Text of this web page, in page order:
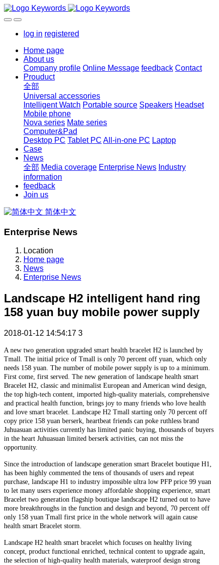
log in registered
Home page
About us
Company profile Online Message feedback Contact
Prouduct
全部
Universal accessories
Intelligent Watch Portable source Speakers Headset
Mobile phone
Nova series Mate series
Computer&Pad
Desktop PC Tablet PC All-in-one PC Laptop
Case
News
全部 Media coverage Enterprise News Industry
information
feedback
Join us
简体中文
Enterprise News
Location
Home page
News
Enterprise News
Landscape H2 intelligent hand ring
158 yuan buy mobile power supply
2018-01-12 14:54:17 3
A new two generation upgraded smart health bracelet H2 is launched by
Tmall. The initial price of Tmall is only 70 percent off yuan, which only
needs 158 yuan. The number of mobile power supply is up to a minimum.
First come, first served. The new generation of landscape health smart
Bracelet H2, classic and minimalist European and American wind design,
the top high-tech content, imported high-quality materials, comprehensive
and practical health function, brings joy to many friends who love health
and love smart bracelet. Landscape H2 Tmall starting only 70 percent off
copy price 158 yuan berserk, heartbeat friends can poke ruthless brand
Juhuasuan activities currently has limited panic buying, thousands of buyers
in the heart Juhuasuan limited berserk activities, can not miss the
opportunity.
Since the introduction of landscape generation smart Bracelet boutique H1,
has been highly commented the tens of thousands of users and repeat
purchase, landscape H1 to industry impossible ultra low PFP price 99 yuan
to let many users experience money affordable shopping experience, smart
Bracelet two generation flagship boutique landscape H2 turned out to have
more breakthroughs in the function and design and beyond, 70 percent off
only 158 yuan Tmall first price in the whole network will again cause
health smart Bracelet storm.
Landscape H2 health smart bracelet which focuses on healthy living
concept, product functional enriched, technical content to upgrade again,
the selection of high-quality health materials, waterproof design strong